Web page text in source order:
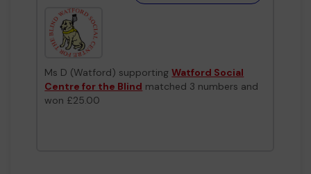
Ms D (Watford) supportingWatford Social
Centre for the Blind matched 3 numbers and
won £25.00